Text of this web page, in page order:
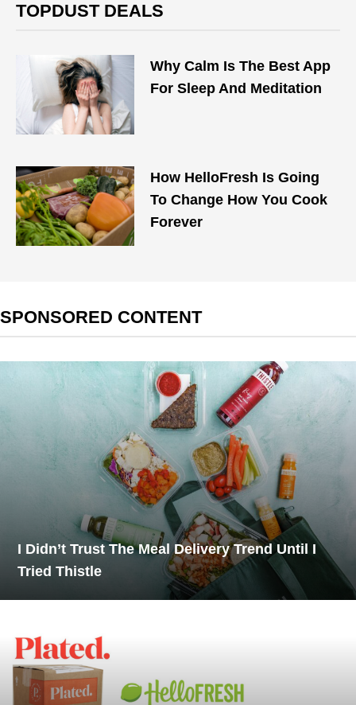
TOPDUST DEALS
Why Calm Is The Best App
For Sleep And Meditation
How HelloFresh Is Going
To Change How You Cook
Forever
SPONSORED CONTENT
I Didn’t Trust The Meal Delivery Trend Until I
Tried Thistle